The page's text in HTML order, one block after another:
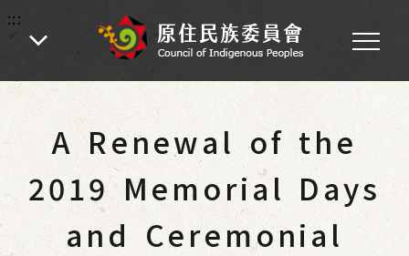
:::
:::
Home - Citizen Services
Traditional Rituals and Ceremonies
A Renewal of the
2019 Memorial Days
and Ceremonial